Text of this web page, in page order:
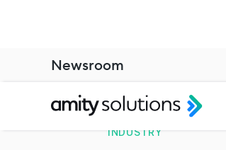
INDUSTRY
Newsroom